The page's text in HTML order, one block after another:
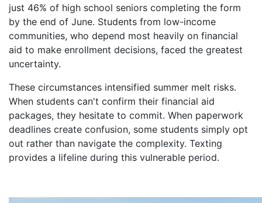
just 46% of high school seniors completing the form
by the end of June. Students from low-income
communities, who depend most heavily on financial
aid to make enrollment decisions, faced the greatest
uncertainty.
These circumstances intensified summer melt risks.
When students can't confirm their financial aid
packages, they hesitate to commit. When paperwork
deadlines create confusion, some students simply opt
out rather than navigate the complexity. Texting
provides a lifeline during this vulnerable period.